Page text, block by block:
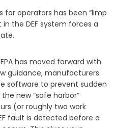
operators has been “limp
the DEF system forces a
has moved forward with
guidance, manufacturers
software to prevent sudden
new “safe harbor”
(or roughly two work
fault is detected before a